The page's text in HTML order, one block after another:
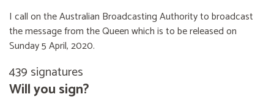
I call on the Australian Broadcasting Authority to broadcast
the message from the Queen which is to be released on
Sunday 5 April, 2020.
439 signatures
Will you sign?